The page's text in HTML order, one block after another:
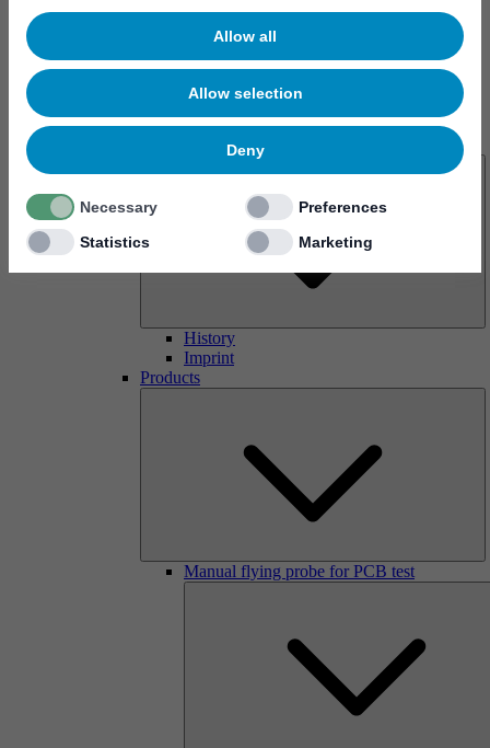
Allow all
Allow selection
Deny
Necessary
Preferences
Statistics
Marketing
History
Imprint
Products
Manual flying probe for PCB test